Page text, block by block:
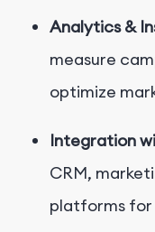
Analytics &
measure
optimize
Integration
CRM,
platforms for